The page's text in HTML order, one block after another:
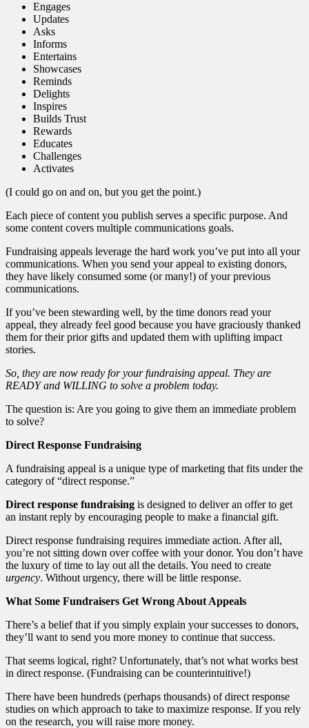
Engages
Updates
Asks
Informs
Entertains
Showcases
Reminds
Delights
Inspires
Builds Trust
Rewards
Educates
Challenges
Activates
(I could go on and on, but you get the point.)
Each piece of content you publish serves a specific purpose. And
some content covers multiple communications goals.
Fundraising appeals leverage the hard work you’ve put into all your
communications. When you send your appeal to existing donors,
they have likely consumed some (or many!) of your previous
communications.
If you’ve been stewarding well, by the time donors read your
appeal, they already feel good because you have graciously thanked
them for their prior gifts and updated them with uplifting impact
stories.
So, they are now ready for your fundraising appeal. They are
READY and WILLING to solve a problem today.
The question is: Are you going to give them an immediate problem
to solve?
Direct Response Fundraising
A fundraising appeal is a unique type of marketing that fits under the
category of “direct response.”
Direct response fundraising is designed to deliver an offer to get
an instant reply by encouraging people to make a financial gift.
Direct response fundraising requires immediate action. After all,
you’re not sitting down over coffee with your donor. You don’t have
the luxury of time to lay out all the details. You need to create
urgency. Without urgency, there will be little response.
What Some Fundraisers Get Wrong About Appeals
There’s a belief that if you simply explain your successes to donors,
they’ll want to send you more money to continue that success.
That seems logical, right? Unfortunately, that’s not what works best
in direct response. (Fundraising can be counterintuitive!)
There have been hundreds (perhaps thousands) of direct response
studies on which approach to take to maximize response. If you rely
on the research, you will raise more money.